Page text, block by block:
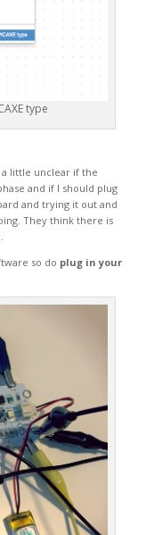
type
little unclear if the
and if I should plug
and trying it out and
They think there is
so do plug in your